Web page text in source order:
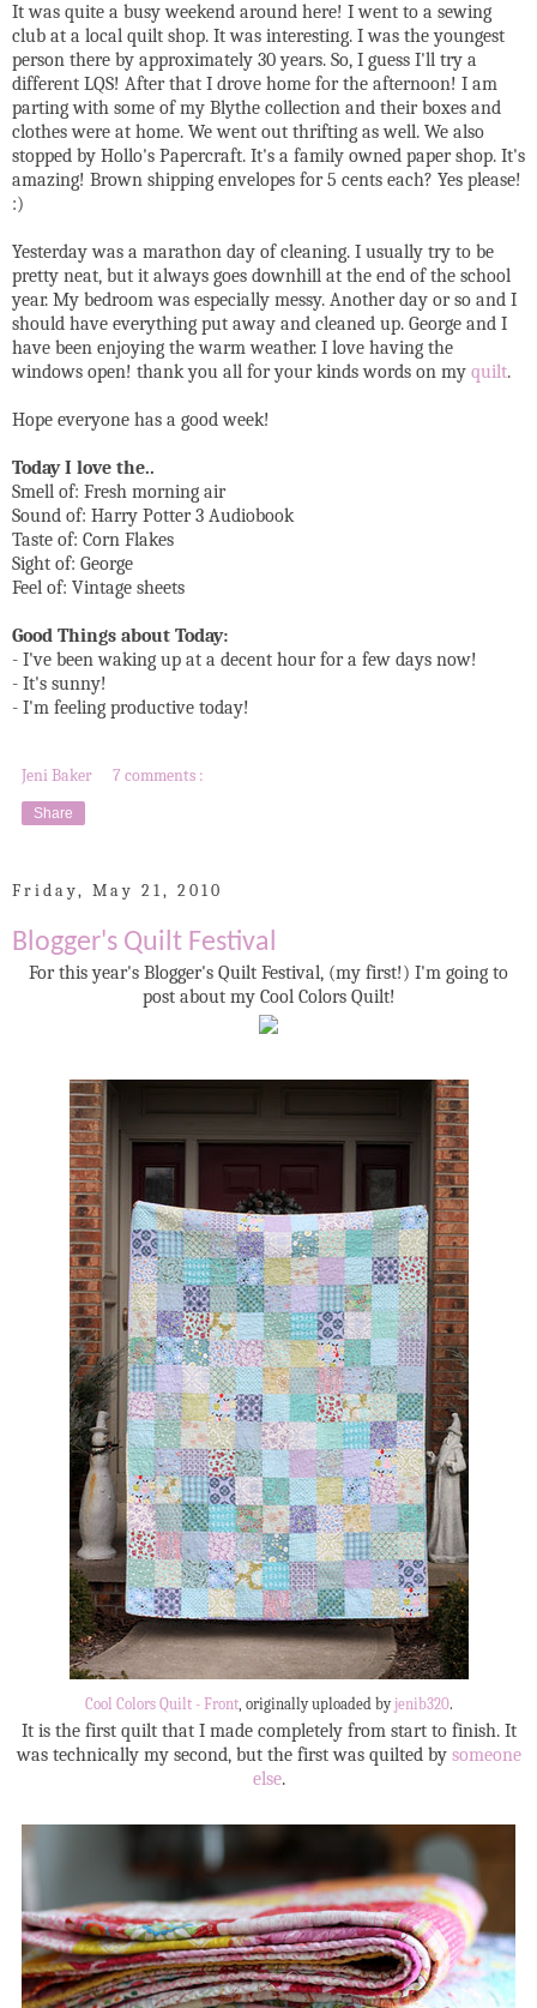
It was quite a busy weekend around here! I went to a sewing
club at a local quilt shop. It was interesting. I was the youngest
person there by approximately 30 years. So, I guess I'll try a
different LQS! After that I drove home for the afternoon! I am
parting with some of my Blythe collection and their boxes and
clothes were at home. We went out thrifting as well. We also
stopped by Hollo's Papercraft. It's a family owned paper shop. It's
amazing! Brown shipping envelopes for 5 cents each? Yes please!
:)
Yesterday was a marathon day of cleaning. I usually try to be
pretty neat, but it always goes downhill at the end of the school
year. My bedroom was especially messy. Another day or so and I
should have everything put away and cleaned up. George and I
have been enjoying the warm weather. I love having the
windows open! thank you all for your kinds words on my quilt.
Hope everyone has a good week!
Today I love the..
Smell of: Fresh morning air
Sound of: Harry Potter 3 Audiobook
Taste of: Corn Flakes
Sight of: George
Feel of: Vintage sheets
Good Things about Today:
- I've been waking up at a decent hour for a few days now!
- It's sunny!
- I'm feeling productive today!
Jeni Baker 7 comments :
Share
Friday, May 21, 2010
Blogger's Quilt Festival
For this year's Blogger's Quilt Festival, (my first!) I'm going to
post about my Cool Colors Quilt!
Cool Colors Quilt - Front, originally uploaded byjenib320.
It is the first quilt that I made completely from start to finish. It
was technically my second, but the first was quilted by someone
else.